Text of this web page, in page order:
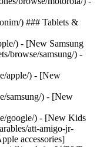
) ### Tablets &
) - [New Samsung
browse/samsung/) -
apple/) - [New
samsung/) - [New
google/) - [New Kids
att-amigo-jr-
accessories]